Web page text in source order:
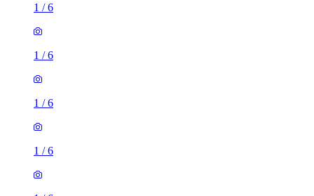
1 /6
1 /6
1 /6
1 /6